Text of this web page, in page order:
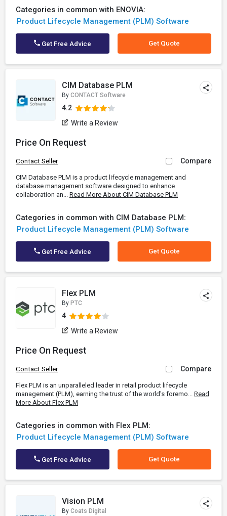
Categories in common with ENOVIA:
Product Lifecycle Management (PLM) Software
Get Free Advice Get Quote
CIM Database PLM
By CONTACT Software
4.2
Write a Review
Price On Request
Contact Seller Compare
CIM Database PLM is a product lifecycle management and
database management software designed to enhance
collaboration an... Read More About CIM Database PLM
Categories in common with CIM Database PLM:
Product Lifecycle Management (PLM) Software
Get Free Advice Get Quote
Flex PLM
By PTC
4
Write a Review
Price On Request
Contact Seller Compare
Flex PLM is an unparalleled leader in retail product lifecycle
management (PLM), earning the trust of the world's foremo... Read
More About Flex PLM
Categories in common with Flex PLM:
Product Lifecycle Management (PLM) Software
Get Free Advice Get Quote
Vision PLM
By Coats Digital